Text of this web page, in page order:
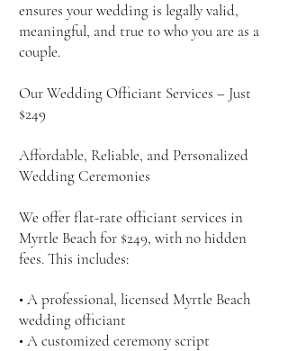
ensures your wedding is legally valid,
meaningful, and true to who you are as a
couple.
Our Wedding Officiant Services – Just
$249
Affordable, Reliable, and Personalized
Wedding Ceremonies
We offer flat-rate officiant services in
Myrtle Beach for $249, with no hidden
fees. This includes:
• A professional, licensed Myrtle Beach
wedding officiant
• A customized ceremony script